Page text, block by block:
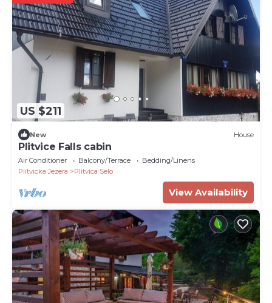
US $211
New House
Plitvice Falls cabin
Air Conditioner Balcony/Terrace
Bedding/Linens
Plitvicka Jezera
Plitvica Selo
View Availability